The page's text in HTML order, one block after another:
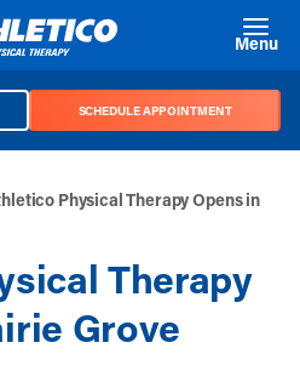
Menu
SCHEDULE APPOINTMENT
Physical Therapy Opens in
Therapy
Grove